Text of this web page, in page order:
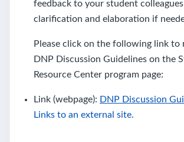
feedback to your student
clarification and elaboration if
Please click on the following link to
DNP Discussion Guidelines on the
Resource Center program page:
Link (webpage): DNP Discussion
Links to an external site.